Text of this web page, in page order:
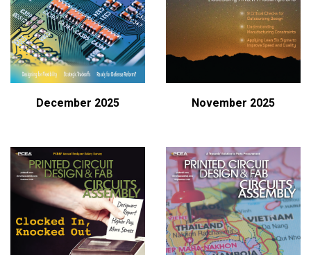
December 2025 November 2025